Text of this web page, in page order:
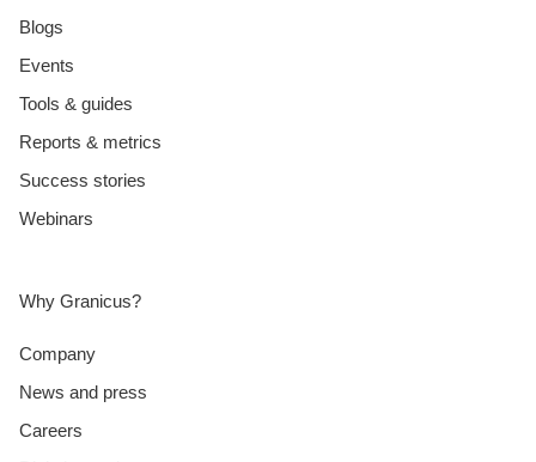
Blogs
Events
Tools & guides
Reports & metrics
Success stories
Webinars
Why Granicus?
Company
News and press
Careers